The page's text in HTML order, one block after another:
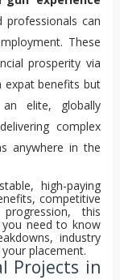
professionals can
These
prosperity via
expat benefits but
elite, globally
complex
anywhere in the
high-paying
competitive
this
you need to know
industry
placement.
Projects in